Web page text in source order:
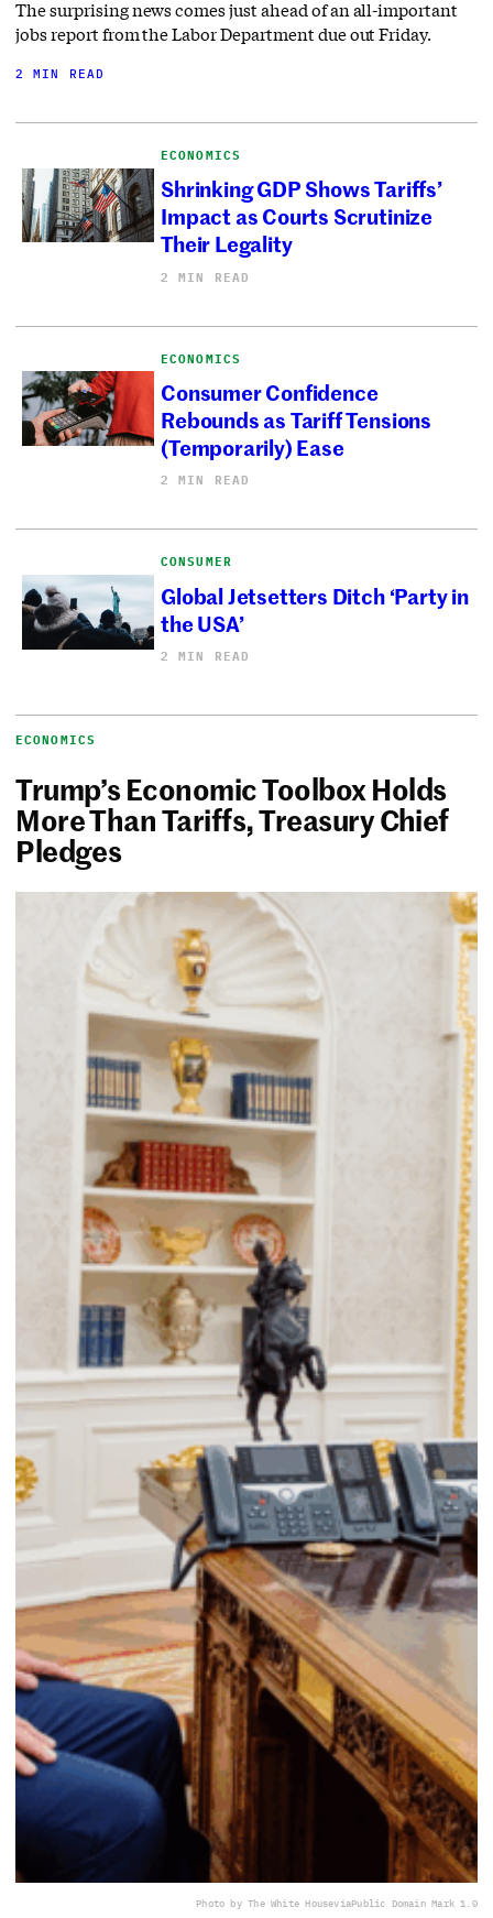
The surprising news comes just ahead of an all-important
jobs report from the Labor Department due out Friday.
2 MIN READ
ECONOMICS
Shrinking GDP Shows Tariffs’
Impact as Courts Scrutinize
Their Legality
2 MIN READ
ECONOMICS
Consumer Confidence
Rebounds as Tariff Tensions
(Temporarily) Ease
2 MIN READ
CONSUMER
Global Jetsetters Ditch ‘Party in
the USA’
2 MIN READ
ECONOMICS
Trump’s Economic Toolbox Holds
More Than Tariffs, Treasury Chief
Pledges
Photo by The White HouseviaPublic Domain Mark 1.0